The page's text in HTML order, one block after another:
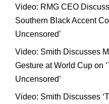
Video: RMG CEO
Southern Black Accent
Uncensored’
Video: Smith Discusses
Gesture at World Cup on
Uncensored’
Video: Smith Discusses